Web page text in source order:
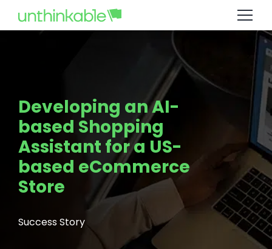
Developing an AI-
based Shopping
Assistant for a US-
based eCommerce
Store
Success Story